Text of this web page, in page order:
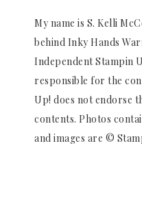
My name is S. Kelli
behind Inky Hands
Independent Stampin
responsible for the
Up! does not endorse
contents. Photos
and images are ©